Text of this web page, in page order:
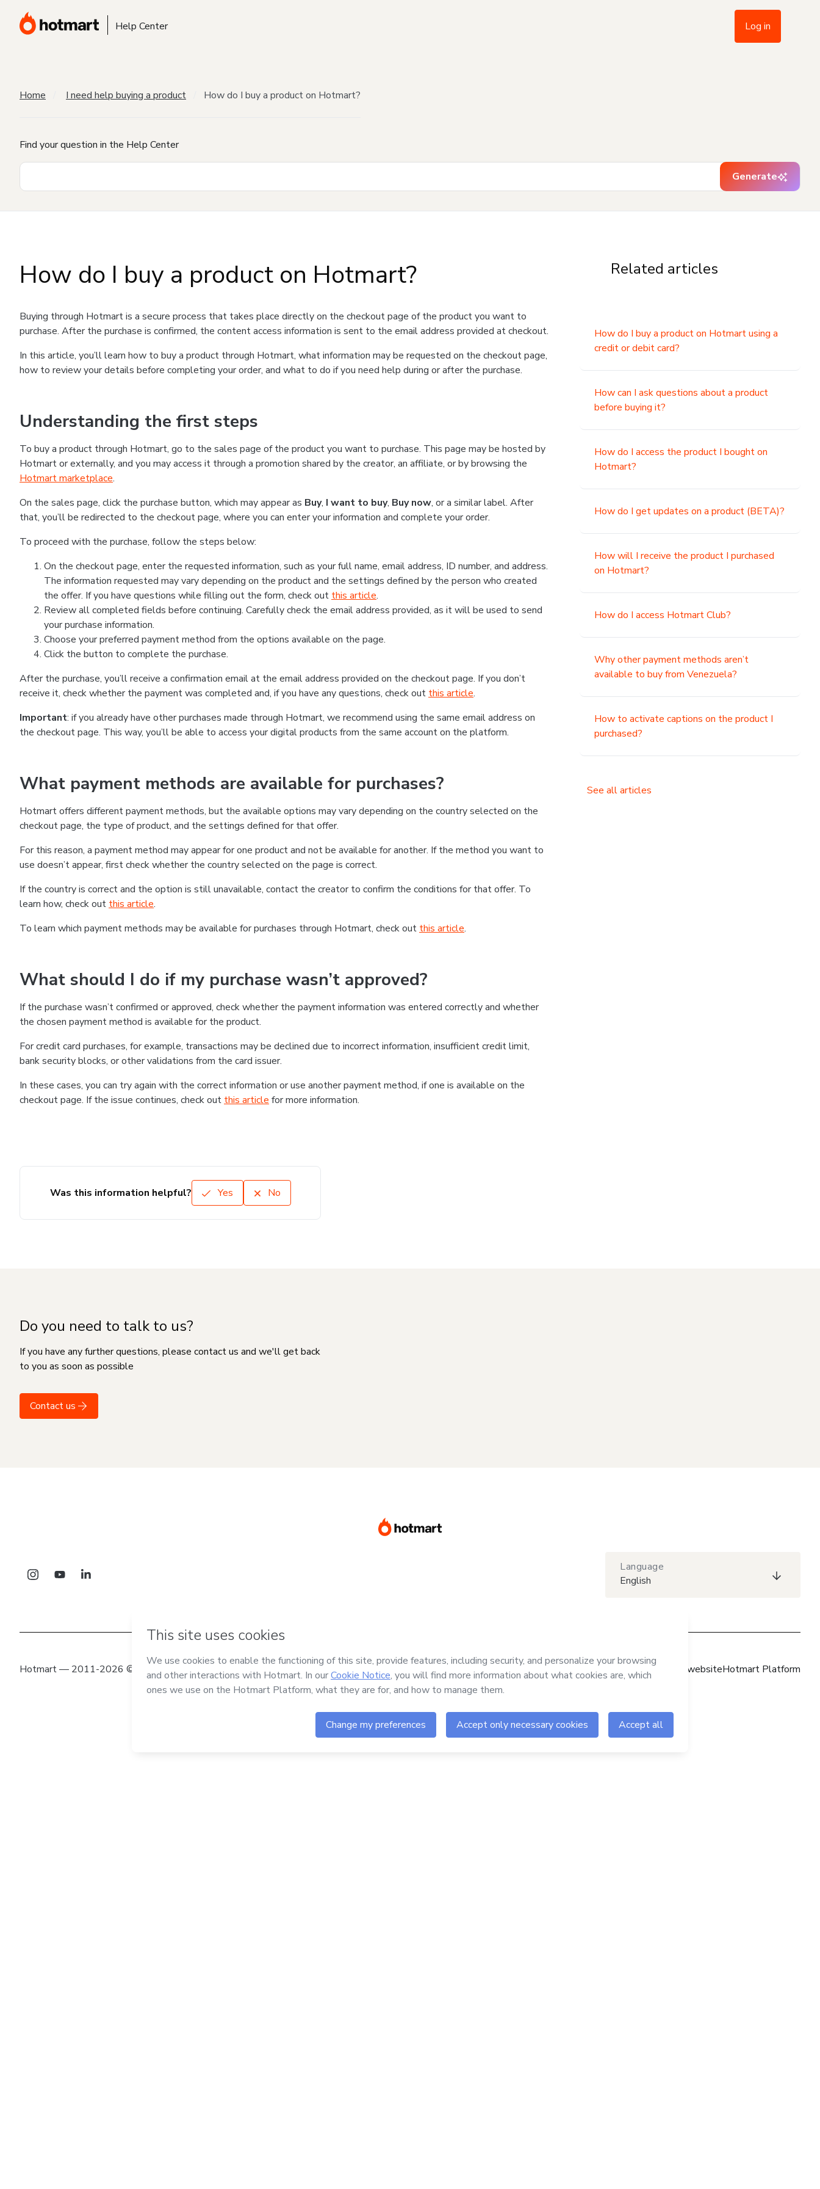
Help Center Log in
Home I need help buying a product How do I buy a product on Hotmart?
Find your question in the Help Center
Generate
How do I buy a product on Hotmart?
Buying through Hotmart is a secure process that takes place directly on the checkout page of the product you want to
purchase. After the purchase is confirmed, the content access information is sent to the email address provided at checkout.
In this article, you’ll learn how to buy a product through Hotmart, what information may be requested on the checkout page,
how to review your details before completing your order, and what to do if you need help during or after the purchase.
Understanding the first steps
To buy a product through Hotmart, go to the sales page of the product you want to purchase. This page may be hosted by
Hotmart or externally, and you may access it through a promotion shared by the creator, an affiliate, or by browsing the
Hotmart marketplace.
On the sales page, click the purchase button, which may appear as Buy, I want to buy, Buy now, or a similar label. After
that, you’ll be redirected to the checkout page, where you can enter your information and complete your order.
To proceed with the purchase, follow the steps below:
On the checkout page, enter the requested information, such as your full name, email address, ID number, and address.
The information requested may vary depending on the product and the settings defined by the person who created
the offer. If you have questions while filling out the form, check out this article.
Review all completed fields before continuing. Carefully check the email address provided, as it will be used to send
your purchase information.
Choose your preferred payment method from the options available on the page.
Click the button to complete the purchase.
After the purchase, you’ll receive a confirmation email at the email address provided on the checkout page. If you don’t
receive it, check whether the payment was completed and, if you have any questions, check out this article.
Important: if you already have other purchases made through Hotmart, we recommend using the same email address on
the checkout page. This way, you’ll be able to access your digital products from the same account on the platform.
What payment methods are available for purchases?
Hotmart offers different payment methods, but the available options may vary depending on the country selected on the
checkout page, the type of product, and the settings defined for that offer.
For this reason, a payment method may appear for one product and not be available for another. If the method you want to
use doesn’t appear, first check whether the country selected on the page is correct.
If the country is correct and the option is still unavailable, contact the creator to confirm the conditions for that offer. To
learn how, check out this article.
To learn which payment methods may be available for purchases through Hotmart, check out this article.
What should I do if my purchase wasn’t approved?
If the purchase wasn’t confirmed or approved, check whether the payment information was entered correctly and whether
the chosen payment method is available for the product.
For credit card purchases, for example, transactions may be declined due to incorrect information, insufficient credit limit,
bank security blocks, or other validations from the card issuer.
In these cases, you can try again with the correct information or use another payment method, if one is available on the
checkout page. If the issue continues, check out this article for more information.
Related articles
How do I buy a product on Hotmart using a
credit or debit card?
How can I ask questions about a product
before buying it?
How do I access the product I bought on
Hotmart?
How do I get updates on a product (BETA)?
How will I receive the product I purchased
on Hotmart?
How do I access Hotmart Club?
Why other payment methods aren’t
available to buy from Venezuela?
How to activate captions on the product I
purchased?
See all articles
Was this information helpful? Yes No
Do you need to talk to us?
If you have any further questions, please contact us and we'll get back
to you as soon as possible
Contact us
Language
English
Hotmart — 2011-2026 © All rights reserved Hotmart websiteHotmart Platform